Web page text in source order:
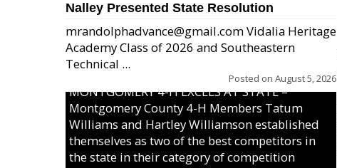
Nalley Presented State Resolution
mrandolphadvance@gmail.com Vidalia Heritage
Academy Class of 2026 and Southeastern
Technical ...
Posted on August 5, 2026
MONTGOMERY 4-H EXCELS AT STATE –
Montgomery County 4-H Members Tatum
Williams and Hartley Williamson established
themselves as two of the best competitors in
the state in their category of competition